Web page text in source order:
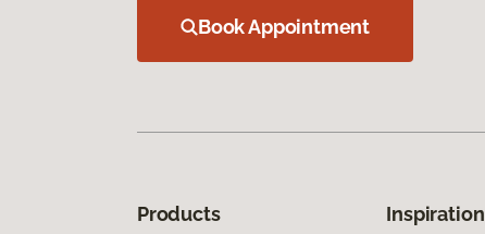
Book Appointment
Products Inspiration